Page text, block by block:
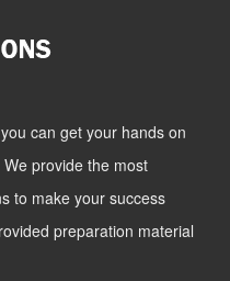
can get your hands on
provide the most
to make your success
preparation material